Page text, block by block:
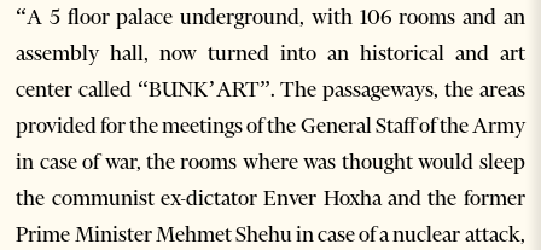
“A 5 floor palace underground, with 106 rooms and an
assembly hall, now turned into an historical and art
center called “BUNK’ART”. The passageways, the areas
provided for the meetings of the General Staff of the Army
in case of war, the rooms where was thought would sleep
the communist ex-dictator Enver Hoxha and the former
Prime Minister Mehmet Shehu in case of a nuclear attack,